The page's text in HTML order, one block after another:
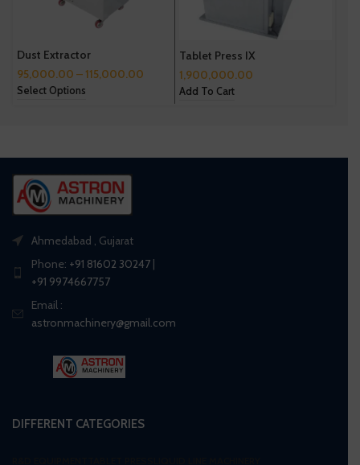
Dust Extractor
95,000.00 – 115,000.00
Select Options
Tablet Press IX
1,900,000.00
Add To Cart
Ahmedabad , Gujarat
Phone: +91 81602 30247 |
+91 9974667757
Email :
astronmachinery@gmail.com
DIFFERENT CATEGORIES